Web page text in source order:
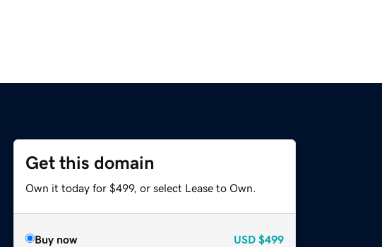
Get this domain
Own it today for $499, or select Lease to Own.
Buy now USD $499